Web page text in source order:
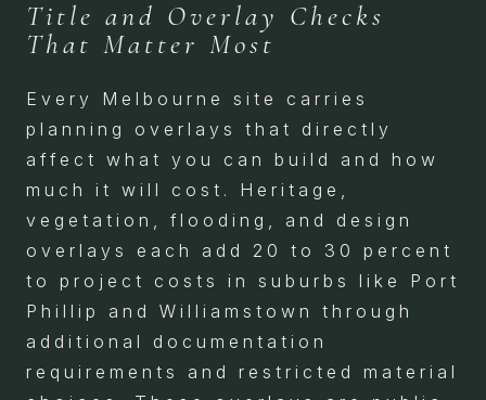
Title and Overlay Checks
That Matter Most
Every Melbourne site carries
planning overlays that directly
affect what you can build and how
much it will cost. Heritage,
vegetation, flooding, and design
overlays each add 20 to 30 percent
to project costs in suburbs like Port
Phillip and Williamstown through
additional documentation
requirements and restricted material